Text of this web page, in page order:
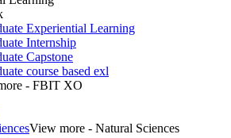
Experiential Learning
Internship
Capstone
course based exl
- FBIT XO
View more - Natural Sciences